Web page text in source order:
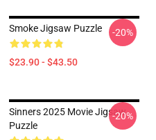
Smoke Jigsaw Puzzle
$23.90 - $43.50
-20%
Sinners 2025 Movie Jigsaw
Puzzle
-20%